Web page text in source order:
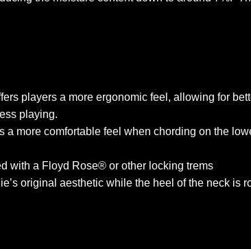
players a more ergonomic feel, allowing for
playing.
a more comfortable feel when chording on the
with a Floyd Rose® or other locking trems
original aesthetic while the heel of the neck is